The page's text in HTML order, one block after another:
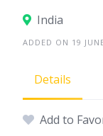
India
ADDED ON 19
Details
Add to